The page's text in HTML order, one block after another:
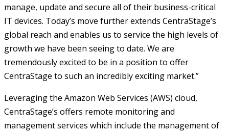
manage, update and secure all of their business-critical
IT devices. Today’s move further extends CentraStage’s
global reach and enables us to service the high levels of
growth we have been seeing to date. We are
tremendously excited to be in a position to offer
CentraStage to such an incredibly exciting market.”
Leveraging the Amazon Web Services (AWS) cloud,
CentraStage’s offers remote monitoring and
management services which include the management of